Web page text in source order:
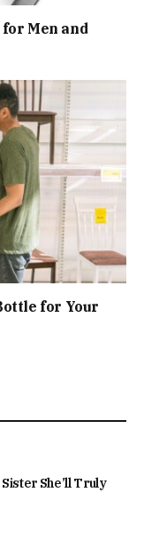
Men and
for Your
She’ll Truly